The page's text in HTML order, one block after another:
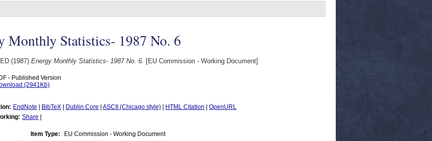
Monthly Statistics- 1987 No. 6
(1987) Energy Monthly Statistics- 1987 No. 6. [EU Commission - Working Document]
- Published Version
(2941Kb)
EndNote BibTeX Dublin Core ASCII (Chicago style) HTML Citation
OpenURL
Share
Item Type:
EU Commission - Working Document